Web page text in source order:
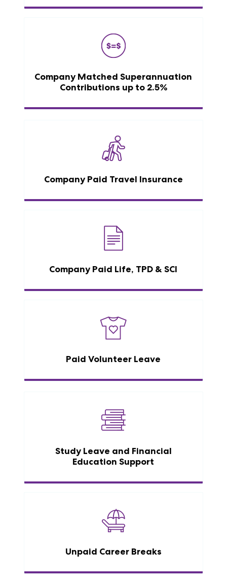
Company Matched Superannuation
Contributions up to 2.5%
Company Paid Travel Insurance
Company Paid Life, TPD & SCI
Paid Volunteer Leave
Study Leave and Financial
Education Support
Unpaid Career Breaks